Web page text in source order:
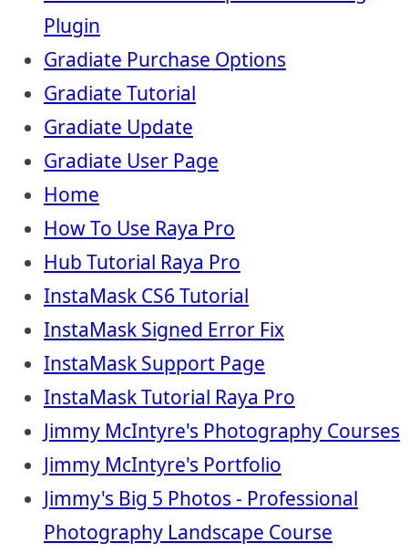
Plugin
Gradiate Purchase Options
Gradiate Tutorial
Gradiate Update
Gradiate User Page
Home
How To Use Raya Pro
Hub Tutorial Raya Pro
InstaMask CS6 Tutorial
InstaMask Signed Error Fix
InstaMask Support Page
InstaMask Tutorial Raya Pro
Jimmy McIntyre's Photography Courses
Jimmy McIntyre's Portfolio
Jimmy's Big 5 Photos - Professional
Photography Landscape Course